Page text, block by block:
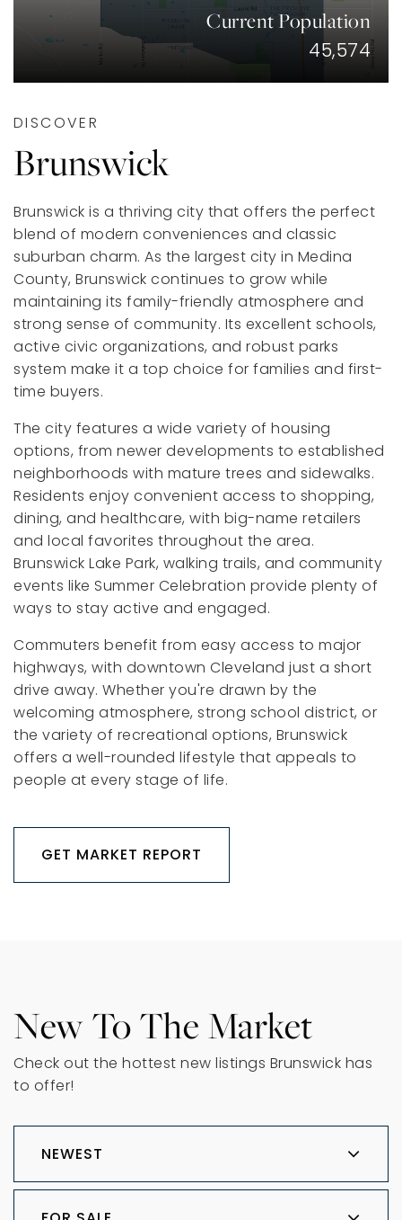
Current Population
45,574
DISCOVER
Brunswick
Brunswick is a thriving city that offers the perfect
blend of modern conveniences and classic
suburban charm. As the largest city in Medina
County, Brunswick continues to grow while
maintaining its family-friendly atmosphere and
strong sense of community. Its excellent schools,
active civic organizations, and robust parks
system make it a top choice for families and first-
time buyers.
The city features a wide variety of housing
options, from newer developments to established
neighborhoods with mature trees and sidewalks.
Residents enjoy convenient access to shopping,
dining, and healthcare, with big-name retailers
and local favorites throughout the area.
Brunswick Lake Park, walking trails, and community
events like Summer Celebration provide plenty of
ways to stay active and engaged.
Commuters benefit from easy access to major
highways, with downtown Cleveland just a short
drive away. Whether you're drawn by the
welcoming atmosphere, strong school district, or
the variety of recreational options, Brunswick
offers a well-rounded lifestyle that appeals to
people at every stage of life.
GET MARKET REPORT
New To The Market
Check out the hottest new listings Brunswick has
to offer!
NEWEST